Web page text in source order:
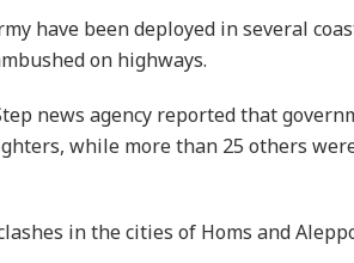
have been deployed in several
on highways.
news agency reported that
while more than 25 others
in the cities of Homs and